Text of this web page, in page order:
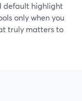
default highlight
only when you
truly matters to